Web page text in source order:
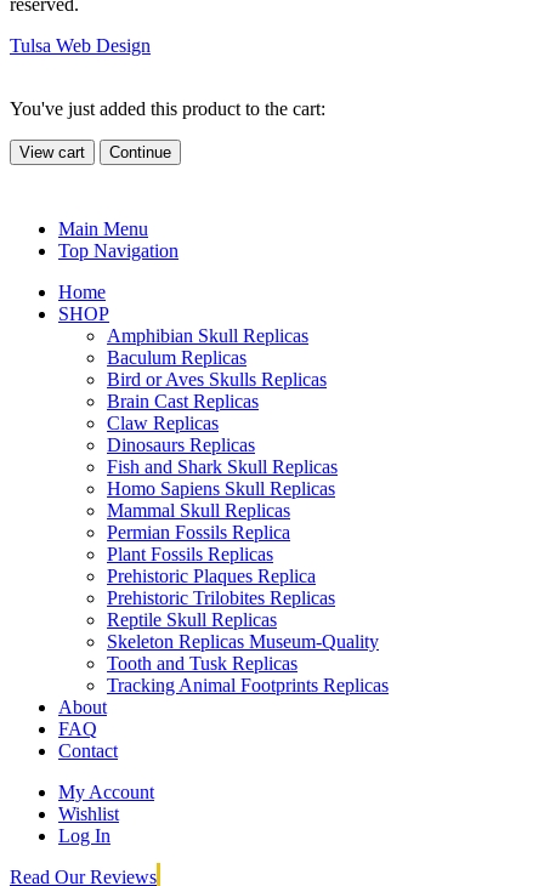
reserved.
Tulsa Web Design
You've just added this product to the cart:
View cart Continue
Main Menu
Top Navigation
Home
SHOP
Amphibian Skull Replicas
Baculum Replicas
Bird or Aves Skulls Replicas
Brain Cast Replicas
Claw Replicas
Dinosaurs Replicas
Fish and Shark Skull Replicas
Homo Sapiens Skull Replicas
Mammal Skull Replicas
Permian Fossils Replica
Plant Fossils Replicas
Prehistoric Plaques Replica
Prehistoric Trilobites Replicas
Reptile Skull Replicas
Skeleton Replicas Museum-Quality
Tooth and Tusk Replicas
Tracking Animal Footprints Replicas
About
FAQ
Contact
My Account
Wishlist
Log In
Read Our Reviews